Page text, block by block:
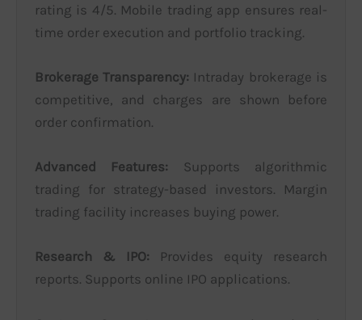
rating is 4/5. Mobile trading app ensures real-
time order execution and portfolio tracking.
Brokerage Transparency: Intraday brokerage is
competitive, and charges are shown before
order confirmation.
Advanced Features: Supports algorithmic
trading for strategy-based investors. Margin
trading facility increases buying power.
Research & IPO: Provides equity research
reports. Supports online IPO applications.